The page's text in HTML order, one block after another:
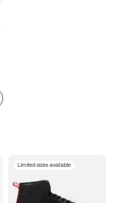
Limited sizes available